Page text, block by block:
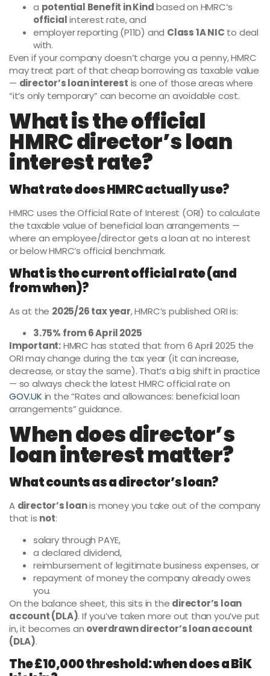
a potential Benefit in Kindbased on HMRC’s
officialinterest rate, and
employer reporting (P11D) and Class 1A NIC to deal
with.
Even if your company doesn’t charge you a penny, HMRC
may treat part of that cheap borrowing as taxable value
— director’s loan interest is one of those areas where
“it’s only temporary” can become an avoidable cost.
What is the official
HMRC director’s loan
interest rate?
What rate does HMRC actually use?
HMRC uses the Official Rate of Interest (ORI) to calculate
the taxable value of beneficial loan arrangements —
where an employee/director gets a loan at no interest
or below HMRC’s official benchmark.
What is the current official rate (and
from when)?
As at the 2025/26 tax year, HMRC’s published ORI is:
3.75% from 6 April 2025
Important:HMRC has stated that from 6 April 2025 the
ORI may change during the tax year (it can increase,
decrease, or stay the same). That’s a big shift in practice
— so always check the latest HMRC official rate on
GOV.UK in the “Rates and allowances: beneficial loan
arrangements” guidance.
When does director’s
loan interest matter?
What counts as a director’s loan?
A director’s loanis money you take out of the company
that is not:
salary through PAYE,
a declared dividend,
reimbursement of legitimate business expenses, or
repayment of money the company already owes
you.
On the balance sheet, this sits in the director’s loan
account (DLA). If you’ve taken more out than you’ve put
in, it becomes an overdrawn director’s loan account
(DLA).
The £10,000 threshold: when does a BiK